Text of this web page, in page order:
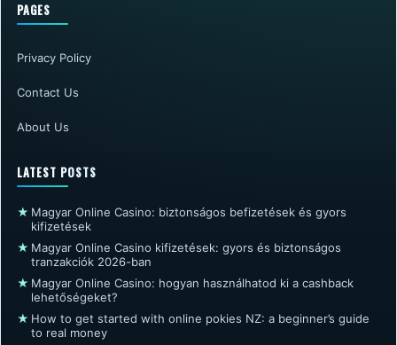
PAGES
Privacy Policy
Contact Us
About Us
LATEST POSTS
★ Magyar Online Casino: biztonságos befizetések és gyors
kifizetések
★ Magyar Online Casino kifizetések: gyors és biztonságos
tranzakciók 2026-ban
★ Magyar Online Casino: hogyan használhatod ki a cashback
lehetőségeket?
★ How to get started with online pokies NZ: a beginner’s guide
to real money